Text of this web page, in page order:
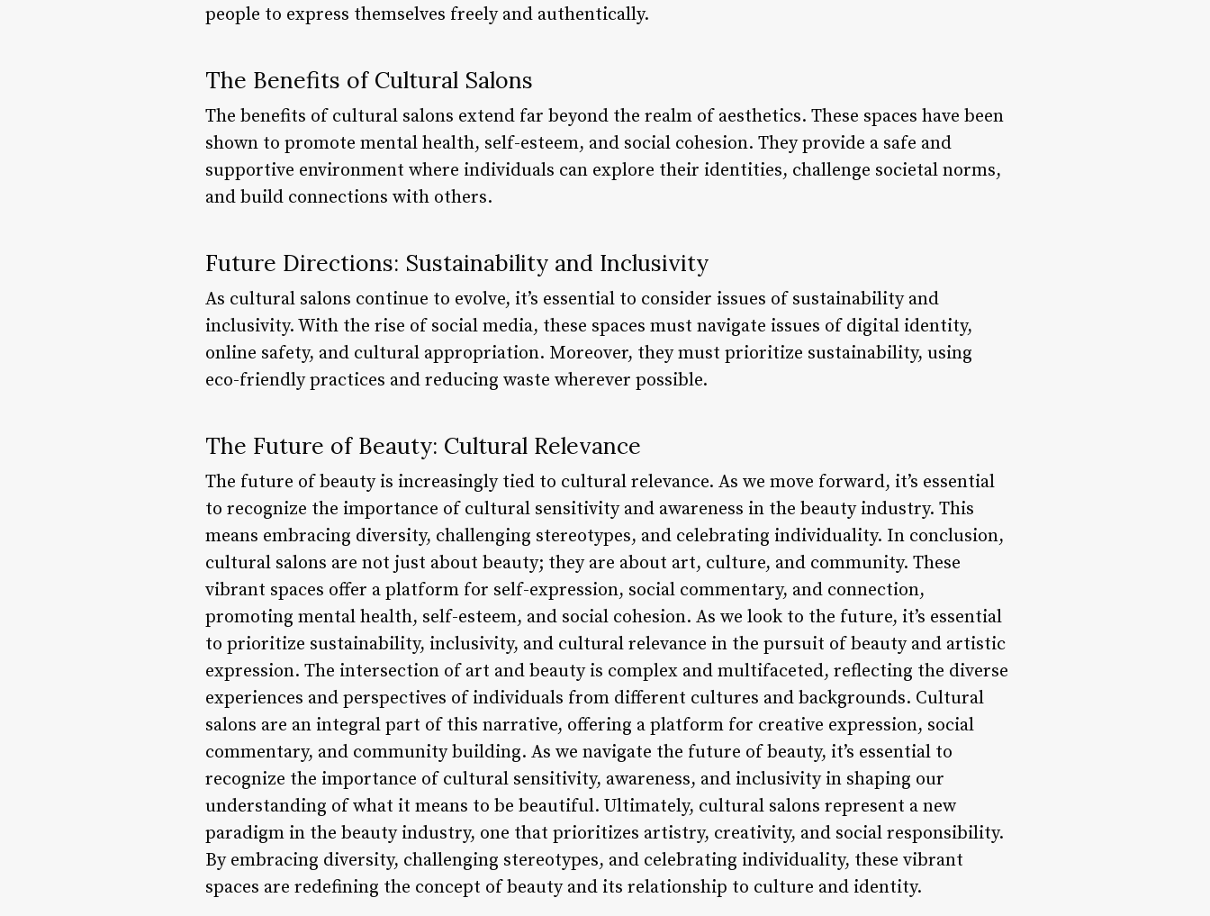
people to express themselves freely and authentically.
The Benefits of Cultural Salons
The benefits of cultural salons extend far beyond the realm of aesthetics. These spaces have been
shown to promote mental health, self-esteem, and social cohesion. They provide a safe and
supportive environment where individuals can explore their identities, challenge societal norms,
and build connections with others.
Future Directions: Sustainability and Inclusivity
As cultural salons continue to evolve, it’s essential to consider issues of sustainability and
inclusivity. With the rise of social media, these spaces must navigate issues of digital identity,
online safety, and cultural appropriation. Moreover, they must prioritize sustainability, using
eco-friendly practices and reducing waste wherever possible.
The Future of Beauty: Cultural Relevance
The future of beauty is increasingly tied to cultural relevance. As we move forward, it’s essential
to recognize the importance of cultural sensitivity and awareness in the beauty industry. This
means embracing diversity, challenging stereotypes, and celebrating individuality. In conclusion,
cultural salons are not just about beauty; they are about art, culture, and community. These
vibrant spaces offer a platform for self-expression, social commentary, and connection,
promoting mental health, self-esteem, and social cohesion. As we look to the future, it’s essential
to prioritize sustainability, inclusivity, and cultural relevance in the pursuit of beauty and artistic
expression. The intersection of art and beauty is complex and multifaceted, reflecting the diverse
experiences and perspectives of individuals from different cultures and backgrounds. Cultural
salons are an integral part of this narrative, offering a platform for creative expression, social
commentary, and community building. As we navigate the future of beauty, it’s essential to
recognize the importance of cultural sensitivity, awareness, and inclusivity in shaping our
understanding of what it means to be beautiful. Ultimately, cultural salons represent a new
paradigm in the beauty industry, one that prioritizes artistry, creativity, and social responsibility.
By embracing diversity, challenging stereotypes, and celebrating individuality, these vibrant
spaces are redefining the concept of beauty and its relationship to culture and identity.